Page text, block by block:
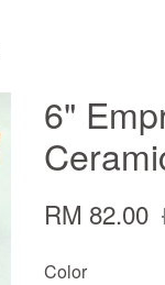
6"
RM 82.00
Color